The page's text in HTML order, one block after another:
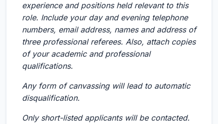
experience and positions held relevant to this
role. Include your day and evening telephone
numbers, email address, names and address of
three professional referees. Also, attach copies
of your academic and professional
qualifications.
Any form of canvassing will lead to automatic
disqualification.
Only short-listed applicants will be contacted.